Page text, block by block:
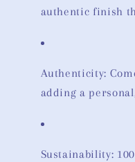
authentic finish
Authenticity:
adding a
Sustainability: